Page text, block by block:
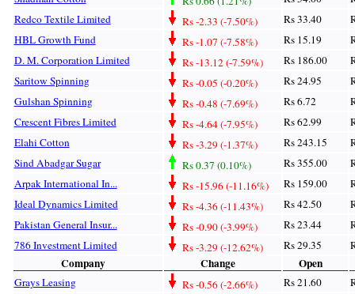
Redco Textile Limited
Rs -2.33 (-7.50%) Rs 33.40
HBL Growth Fund
Rs -1.07 (-7.58%) Rs 15.19
D. M. Corporation Limited
Rs -13.12 (-7.59%) Rs 186.00
Saritow Spinning
Rs -0.05 (-0.20%) Rs 24.95
Gulshan Spinning
Rs -0.48 (-7.69%) Rs 6.72
Crescent Fibres Limited
Rs -4.64 (-7.95%) Rs 62.99
Elahi Cotton
Rs -3.29 (-1.37%) Rs 243.15
Sind Abadgar Sugar
Rs 0.37 (0.10%) Rs 355.00
Arpak International In...
Rs -15.96 (-11.16%) Rs 159.00
Ideal Dynamics Limited
Rs -4.36 (-11.43%) Rs 42.50
Pakistan General Insur...
Rs -0.90 (-3.99%) Rs 23.44
786 Investment Limited
Rs -3.29 (-12.62%) Rs 29.35
Company Change Open
Grays Leasing Rs -0.56 (-2.66%) Rs 21.60